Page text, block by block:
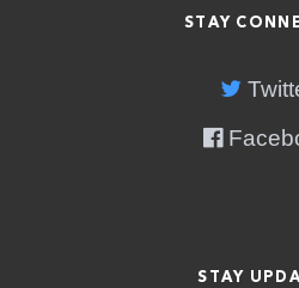
STAY
STAY